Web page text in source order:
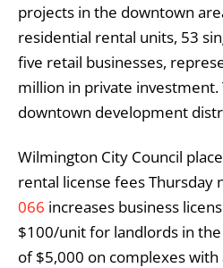
projects in the downtown
residential rental units, 53
five retail businesses,
million in private investment.
downtown development
Wilmington City Council
rental license fees Thursday
066 increases business
$100/unit for landlords in
of $5,000 on complexes